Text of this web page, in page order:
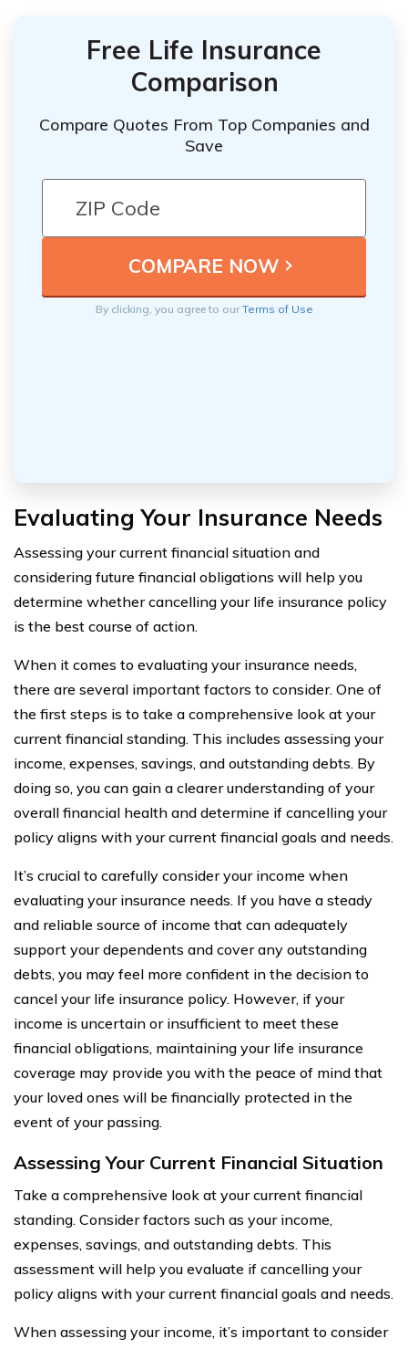
Free Life Insurance
Comparison
Compare Quotes From Top Companies and
Save
By clicking, you agree to ourTerms of Use
Evaluating Your Insurance Needs
Assessing your current financial situation and
considering future financial obligations will help you
determine whether cancelling your life insurance policy
is the best course of action.
When it comes to evaluating your insurance needs,
there are several important factors to consider. One of
the first steps is to take a comprehensive look at your
current financial standing. This includes assessing your
income, expenses, savings, and outstanding debts. By
doing so, you can gain a clearer understanding of your
overall financial health and determine if cancelling your
policy aligns with your current financial goals and needs.
It’s crucial to carefully consider your income when
evaluating your insurance needs. If you have a steady
and reliable source of income that can adequately
support your dependents and cover any outstanding
debts, you may feel more confident in the decision to
cancel your life insurance policy. However, if your
income is uncertain or insufficient to meet these
financial obligations, maintaining your life insurance
coverage may provide you with the peace of mind that
your loved ones will be financially protected in the
event of your passing.
Assessing Your Current Financial Situation
Take a comprehensive look at your current financial
standing. Consider factors such as your income,
expenses, savings, and outstanding debts. This
assessment will help you evaluate if cancelling your
policy aligns with your current financial goals and needs.
When assessing your income, it’s important to consider